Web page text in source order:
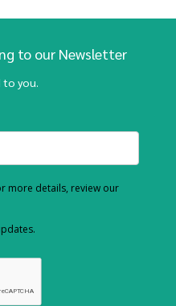
to our Newsletter
to you.
more details, review our